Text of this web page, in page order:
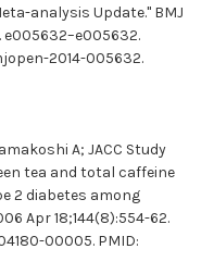
analysis Update." BMJ
e005632–e005632.
2014-005632.
A; JACC Study
tea and total caffeine
2 diabetes among
Apr 18;144(8):554-62.
00005. PMID: